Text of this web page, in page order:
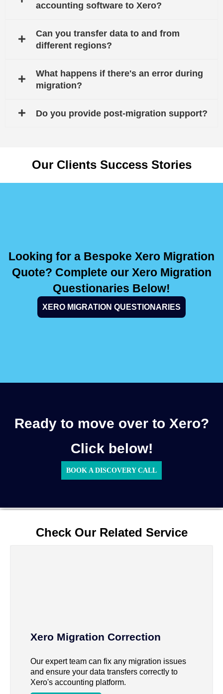
accounting software to Xero?
Can you transfer data to and from
different regions?
What happens if there's an error during
migration?
Do you provide post-migration support?
Our Clients Success Stories
Looking for a Bespoke Xero Migration
Quote? Complete our Xero Migration
Questionaries Below!
XERO MIGRATION QUESTIONARIES
Ready to move over to Xero?
Click below!
BOOK A DISCOVERY CALL
Check Our Related Service
Xero Migration Correction
Our expert team can fix any migration issues
and ensure your data transfers correctly to
Xero's accounting platform.